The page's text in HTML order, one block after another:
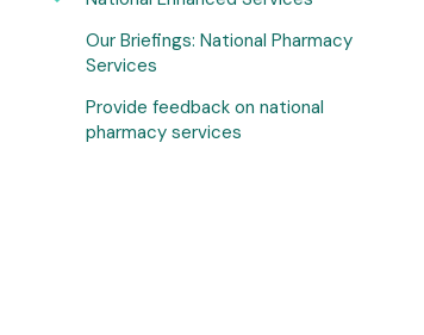
Our Briefings: National Pharmacy
Services
Provide feedback on national
pharmacy services